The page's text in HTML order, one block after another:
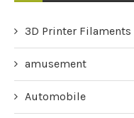
3D Printer Filaments
amusement
Automobile